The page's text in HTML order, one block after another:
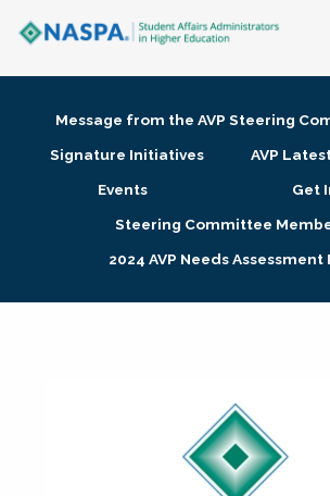
Membership + Communities
Research + Publications
Message from the AVP Steering
Signature Initiatives
AVP
Events
Get
Steering Committee
2024 AVP Needs Assessment